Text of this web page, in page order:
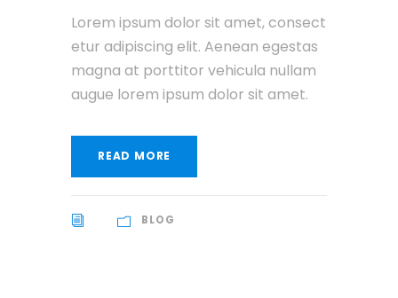
Lorem ipsum dolor sit amet, consect
etur adipiscing elit. Aenean egestas
magna at porttitor vehicula nullam
augue lorem ipsum dolor sit amet.
READ MORE
BLOG